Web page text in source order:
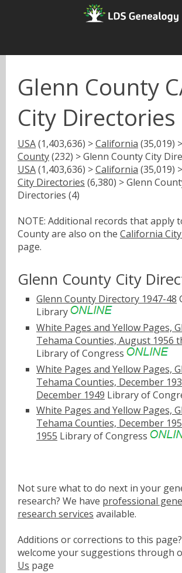
Glenn County
City Directories
USA(1,403,636) >California (35,019) >
County(232) > Glenn County City
USA(1,403,636) >California (35,019) >
City Directories (6,380) > Glenn
Directories (4)
NOTE: Additional records that apply
County are also on the California
page.
Glenn County City
Glenn County Directory 1947-48
Library
White Pages and Yellow Pages,
Tehama Counties, August 1956
Library of Congress
White Pages and Yellow Pages,
Tehama Counties, December
December 1949 Library of
White Pages and Yellow Pages,
Tehama Counties, December
1955 Library of Congress
Not sure what to do next in your
research? We have professional
research services available.
Additions or corrections to this
welcome your suggestions through
Us page